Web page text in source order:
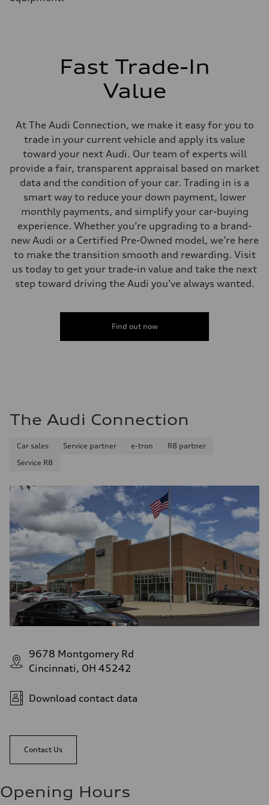
MacPherson strut front suspension
Electromechanical power steering system
Gross weight limit
—
Volumes
Luggage compartment
Fuel tank (approx.)
15.9 gal
Performance data
Top speed
130 mph mph
Acceleration 0-100 km/h
7.0 seconds seconds
Fuel consumption
Fuel
Regular
Fuel consumption - city
19 mpg
Fuel consumption - highway
Fast Trade-In
Value
At The Audi Connection, we make it easy for you to
trade in your current vehicle and apply its value
toward your next Audi. Our team of experts will
provide a fair, transparent appraisal based on market
data and the condition of your car. Trading in is a
smart way to reduce your down payment, lower
monthly payments, and simplify your car-buying
experience. Whether you’re upgrading to a brand-
new Audi or a Certified Pre-Owned model, we’re here
to make the transition smooth and rewarding. Visit
us today to get your trade-in value and take the next
step toward driving the Audi you’ve always wanted.
Find out now
The Audi Connection
Car sales Service partner e-tron
R8 partner
Service R8
9678 Montgomery Rd
Cincinnati, OH 45242
Download contact data
Contact Us
Opening Hours